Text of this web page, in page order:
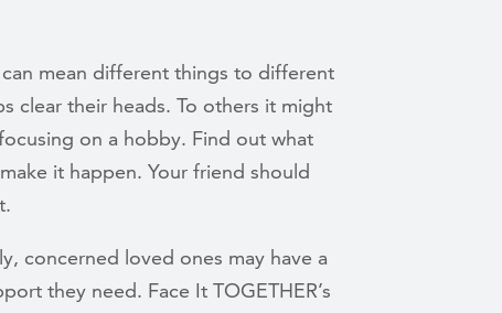
can mean different things to different
clear their heads. To others it might
on a hobby. Find out what
it happen. Your friend should
concerned loved ones may have a
they need. Face It TOGETHER’s